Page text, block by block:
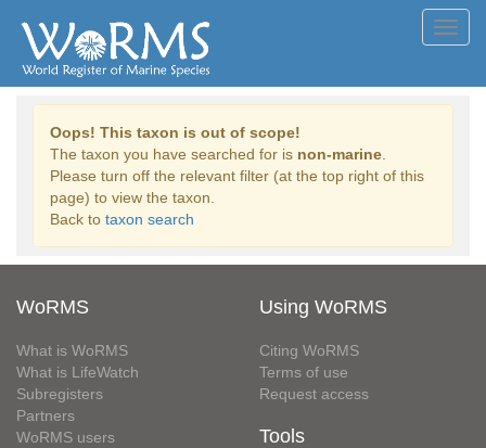
Oops! This taxon is out of scope!
The taxon you have searched for is non-marine
Please turn off the relevant filter (at the top right of this
page) to view the taxon.
Back to taxon search
WoRMS
What is WoRMS
What is LifeWatch
Subregisters
Partners
WoRMS users
Using WoRMS
Citing WoRMS
Terms of use
Request access
Tools